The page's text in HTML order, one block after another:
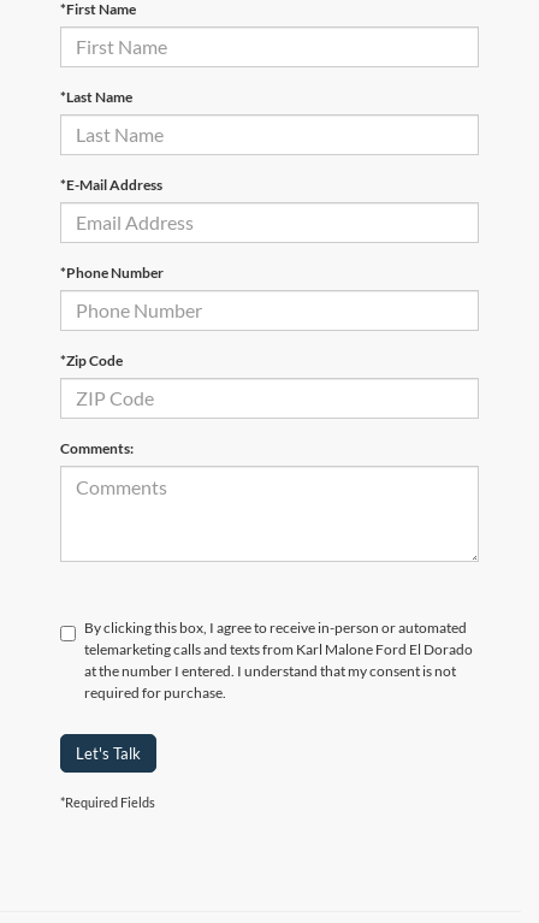
*First Name
*Last Name
*E-Mail Address
*Phone Number
*Zip Code
Comments:
By clicking this box, I agree to receive in-person or automated
telemarketing calls and texts from Karl Malone Ford El Dorado
at the number I entered. I understand that my consent is not
required for purchase.
Let's Talk
*Required Fields